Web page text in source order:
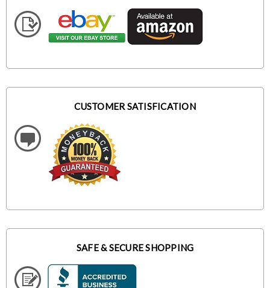
CUSTOMER SATISFICATION
SAFE & SECURE SHOPPING